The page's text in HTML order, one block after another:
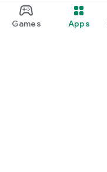
Games Apps